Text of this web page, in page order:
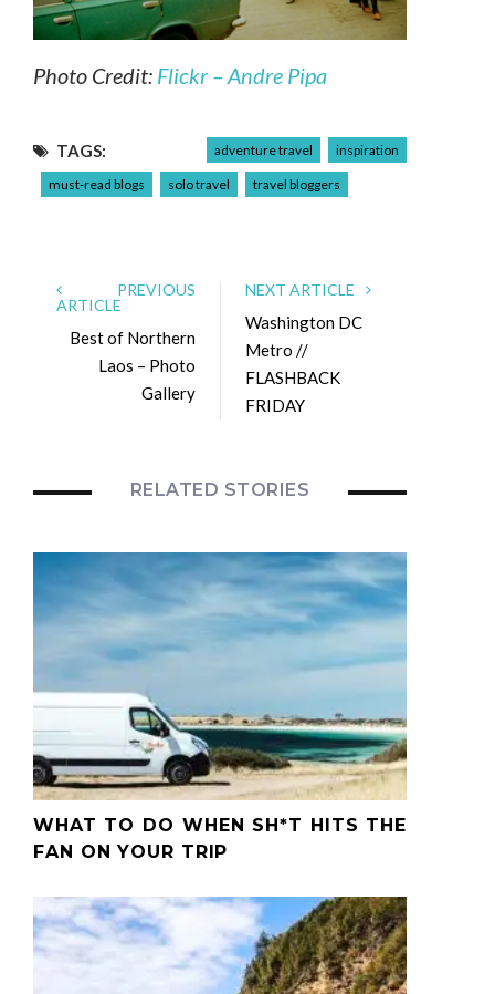
Photo Credit: Flickr – Andre Pipa
TAGS: adventure travel inspiration
must-read blogs solo travel travel bloggers
PREVIOUS
ARTICLE
Best of Northern
Laos – Photo
Gallery
NEXT ARTICLE
Washington DC
Metro //
FLASHBACK
FRIDAY
RELATED STORIES
WHAT TO DO WHEN SH*T HITS THE
FAN ON YOUR TRIP